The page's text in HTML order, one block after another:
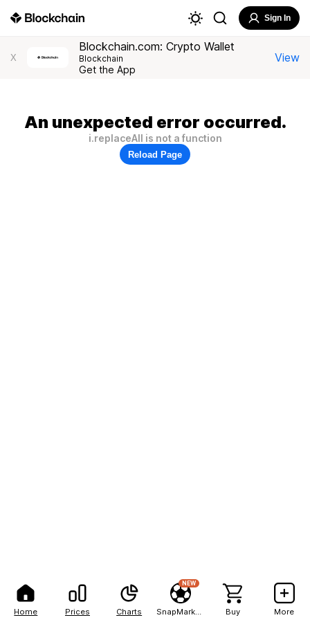
Home Prices Charts
NEW
Buy More
Sign In
X
Blockchain.com: Crypto Wallet
Blockchain
Get the App
View
An unexpected error occurred.
i.replaceAll is not a function
Reload Page